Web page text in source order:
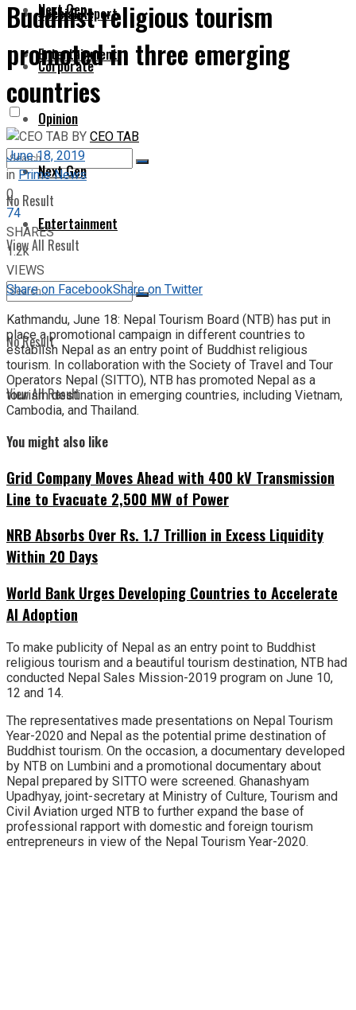
Next Gen
Entertainment
No Result
View All Result
Special Report
Corporate
Opinion
Next Gen
Entertainment
No Result
View All Result
Buddhist religious tourism
promoted in three emerging
countries
BYCEO TAB
June 18, 2019
inPrime News
0
74
SHARES
1.2k
VIEWS
Share on FacebookShare on Twitter
Kathmandu, June 18: Nepal Tourism Board (NTB) has put in
place a promotional campaign in different countries to
establish Nepal as an entry point of Buddhist religious
tourism. In collaboration with the Society of Travel and Tour
Operators Nepal (SITTO), NTB has promoted Nepal as a
tourism destination in emerging countries, including Vietnam,
Cambodia, and Thailand.
You might also like
Grid Company Moves Ahead with 400 kV Transmission
Line to Evacuate 2,500 MW of Power
NRB Absorbs Over Rs. 1.7 Trillion in Excess Liquidity
Within 20 Days
World Bank Urges Developing Countries to Accelerate
AI Adoption
To make publicity of Nepal as an entry point to Buddhist
religious tourism and a beautiful tourism destination, NTB had
conducted Nepal Sales Mission-2019 program on June 10,
12 and 14.
The representatives made presentations on Nepal Tourism
Year-2020 and Nepal as the potential prime destination of
Buddhist tourism. On the occasion, a documentary developed
by NTB on Lumbini and a promotional documentary about
Nepal prepared by SITTO were screened. Ghanashyam
Upadhyay, joint-secretary at Ministry of Culture, Tourism and
Civil Aviation urged NTB to further expand the base of
professional rapport with domestic and foreign tourism
entrepreneurs in view of the Nepal Tourism Year-2020.